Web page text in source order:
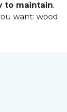
to maintain.
want: wood